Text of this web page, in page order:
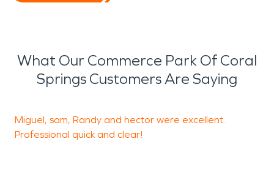
What Our Commerce Park Of Coral
Springs Customers Are Saying
Miguel, sam, Randy and hector were excellent.
Professional quick and clear!